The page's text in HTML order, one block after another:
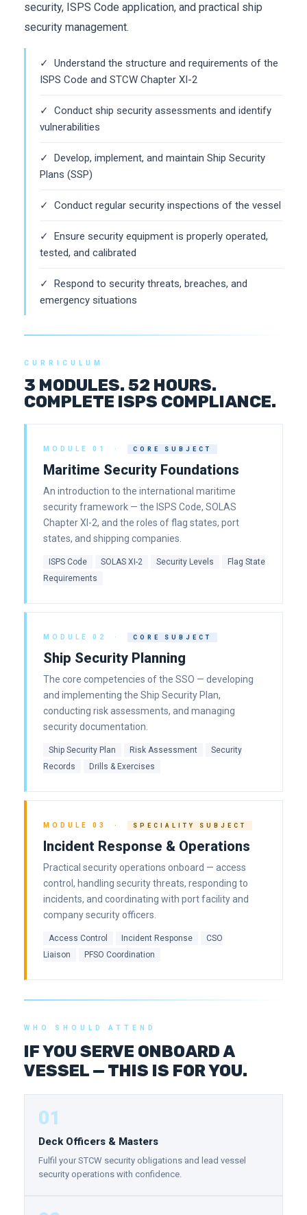
security, ISPS Code application, and practical ship
security management.
✓ Understand the structure and requirements of the
ISPS Code and STCW Chapter XI-2
✓ Conduct ship security assessments and identify
vulnerabilities
✓ Develop, implement, and maintain Ship Security
Plans (SSP)
✓ Conduct regular security inspections of the vessel
✓ Ensure security equipment is properly operated,
tested, and calibrated
✓ Respond to security threats, breaches, and
emergency situations
CURRICULUM
3 MODULES. 52 HOURS.
COMPLETE ISPS COMPLIANCE.
MODULE 01 · CORE SUBJECT
Maritime Security Foundations
An introduction to the international maritime
security framework — the ISPS Code, SOLAS
Chapter XI-2, and the roles of flag states, port
states, and shipping companies.
ISPS Code SOLAS XI-2 Security Levels
Flag State
Requirements
MODULE 02 · CORE SUBJECT
Ship Security Planning
The core competencies of the SSO — developing
and implementing the Ship Security Plan,
conducting risk assessments, and managing
security documentation.
Ship Security Plan Risk Assessment
Security
Records
Drills & Exercises
MODULE 03 · SPECIALITY SUBJECT
Incident Response & Operations
Practical security operations onboard — access
control, handling security threats, responding to
incidents, and coordinating with port facility and
company security officers.
Access Control Incident Response
CSO
Liaison
PFSO Coordination
WHO SHOULD ATTEND
IF YOU SERVE ONBOARD A
VESSEL — THIS IS FOR YOU.
01
Deck Officers & Masters
Fulfil your STCW security obligations and lead vessel
security operations with confidence.